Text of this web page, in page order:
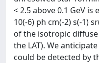
< 2.5 above 0.1 GeV is
10(-6) ph cm(-2) s(-1)
of the isotropic
the LAT). We
could be detected by